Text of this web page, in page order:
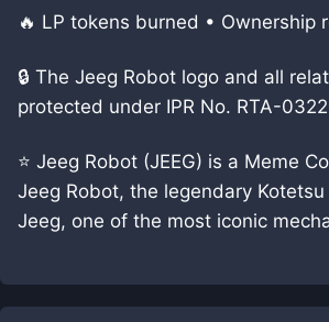
🔥 LP tokens burned • Ownership
🔒 The Jeeg Robot logo and all
protected under IPR No. RTA-
⭐ Jeeg Robot (JEEG) is a Meme
Jeeg Robot, the legendary
Jeeg, one of the most iconic